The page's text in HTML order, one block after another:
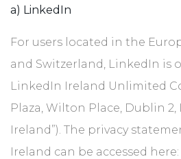
a) LinkedIn
For users located in the
and Switzerland, LinkedIn is
LinkedIn Ireland Unlimited
Plaza, Wilton Place, Dublin 2,
Ireland”). The privacy
Ireland can be accessed here: